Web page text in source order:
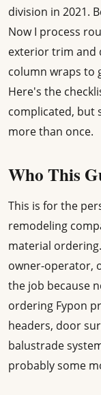
division in 2021.
Now I process
exterior trim and
column wraps to
Here's the
complicated, but
more than once.
Who This
This is for the
remodeling
material
owner-operator,
the job because
ordering Fypon
headers, door
balustrade
probably some